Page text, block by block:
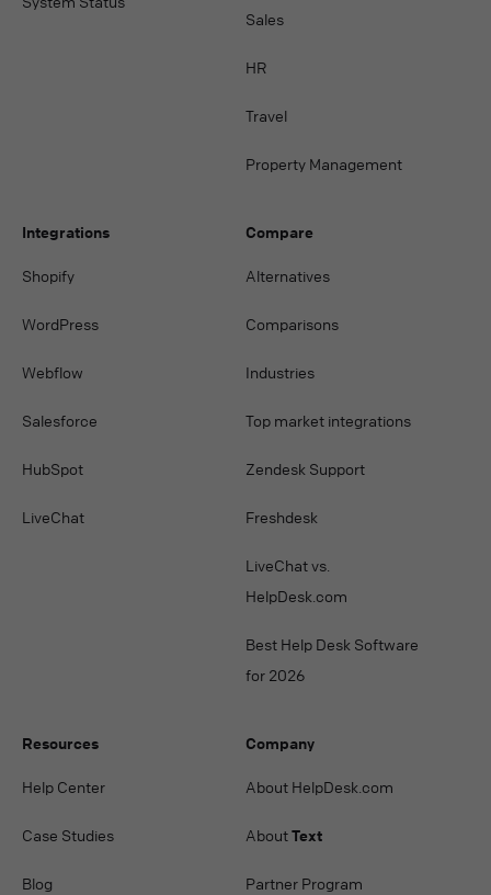
Sales
HR
Travel
Property Management
Integrations
Shopify
WordPress
Webflow
Salesforce
HubSpot
LiveChat
Compare
Alternatives
Comparisons
Industries
Top market integrations
Zendesk Support
Freshdesk
LiveChat vs.
HelpDesk.com
Best Help Desk Software
for 2026
Resources
Help Center
Case Studies
Blog
Company
About HelpDesk.com
AboutText
Partner Program